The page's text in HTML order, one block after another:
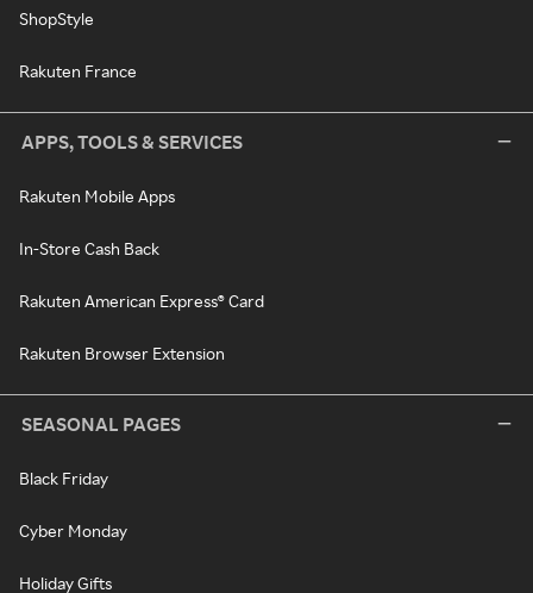
ShopStyle
Rakuten France
APPS, TOOLS & SERVICES
Rakuten Mobile Apps
In-Store Cash Back
Rakuten American Express® Card
Rakuten Browser Extension
SEASONAL PAGES
Black Friday
Cyber Monday
Holiday Gifts